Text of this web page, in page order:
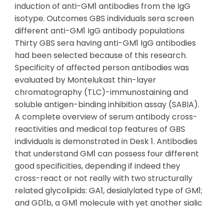
induction of anti-GM1 antibodies from the IgG
isotype. Outcomes GBS individuals sera screen
different anti-GM1 IgG antibody populations
Thirty GBS sera having anti-GM1 IgG antibodies
had been selected because of this research.
Specificity of affected person antibodies was
evaluated by Montelukast thin-layer
chromatography (TLC)-immunostaining and
soluble antigen-binding inhibition assay (SABIA).
A complete overview of serum antibody cross-
reactivities and medical top features of GBS
individuals is demonstrated in Desk 1. Antibodies
that understand GM1 can possess four different
good specificities, depending if indeed they
cross-react or not really with two structurally
related glycolipids: GA1, desialylated type of GM1;
and GD1b, a GM1 molecule with yet another sialic